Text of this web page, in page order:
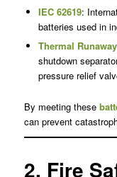
IEC 62619:
batteries used in
Thermal
shutdown
pressure relief
By meeting these
can prevent
2. Fire